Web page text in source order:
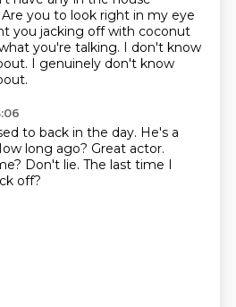
Are you to look right in my eye
you jacking off with coconut
you're talking. I don't know
I genuinely don't know
to back in the day. He's a
long ago? Great actor.
Don't lie. The last time I
off?